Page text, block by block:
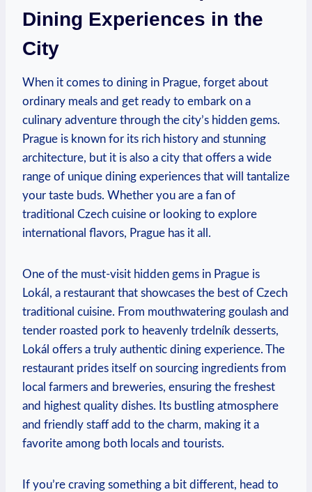
Dining Experiences ​in the‌
City
When it comes to‍ dining in Prague,⁣ forget about
ordinary meals and get ready to embark on a‍
culinary adventure ⁢through‍ the city’s hidden ⁤gems.
⁤Prague is known ⁣for its ​rich ⁤history and stunning
architecture, but it ⁤is also⁢ a city that offers a wide
range of unique dining experiences that⁢ will tantalize
your taste buds. ‍Whether ‌you are a fan of
traditional Czech cuisine⁢ or‌ looking⁣ to explore
⁤international flavors, Prague ⁣has it all.
One ‍of⁢ the must-visit hidden gems in Prague⁢ is‌
Lokál, a restaurant that showcases the ‍best of Czech‍
traditional cuisine. From ⁣mouthwatering goulash and
tender roasted pork to heavenly trdelník desserts,
Lokál offers a truly‌ authentic dining experience.​ The
restaurant prides itself on sourcing ⁣ingredients from
local farmers⁤ and ​breweries, ⁤ensuring the⁢ freshest
and‌ highest‌ quality dishes. Its bustling ⁤atmosphere
and friendly staff add to the‍ charm, making it ⁣a⁢
favorite among‍ both locals and tourists.
If ⁣you’re craving something a bit different, head⁣ to‍